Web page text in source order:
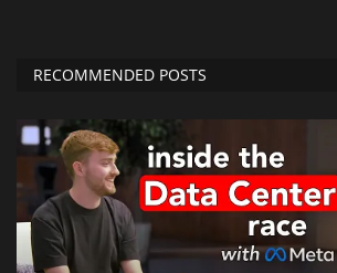
RECOMMENDED POSTS